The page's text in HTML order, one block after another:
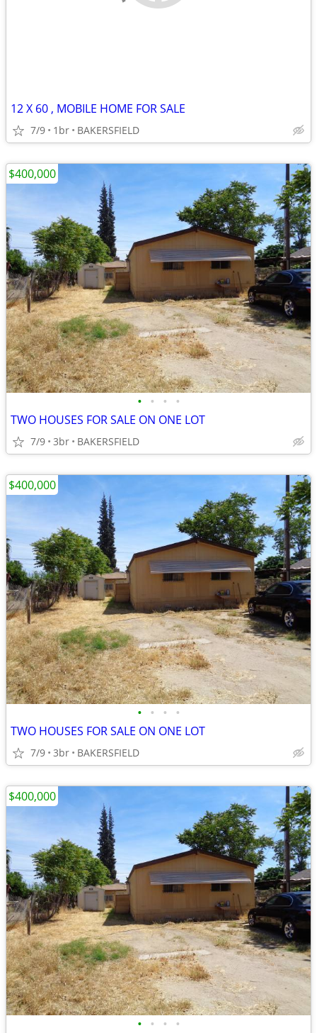
12 X 60 , MOBILE HOME FOR SALE
7/9 1br BAKERSFIELD
• • • •
TWO HOUSES FOR SALE ON ONE LOT
7/9 3br BAKERSFIELD
$400,000
• • • •
TWO HOUSES FOR SALE ON ONE LOT
7/9 3br BAKERSFIELD
$400,000
• • • •
$400,000